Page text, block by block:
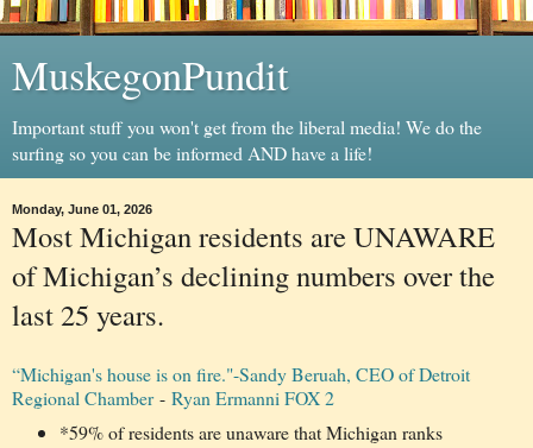
MuskegonPundit
Important stuff you won't get from the liberal media! We do the
surfing so you can be informed AND have a life!
Monday, June 01, 2026
Most Michigan residents are UNAWARE
of Michigan’s declining numbers over the
last 25 years.
“Michigan's house is on fire."-Sandy Beruah, CEO of Detroit
Regional Chamber- Ryan Ermanni FOX 2
*59% of residents are unaware that Michigan ranks